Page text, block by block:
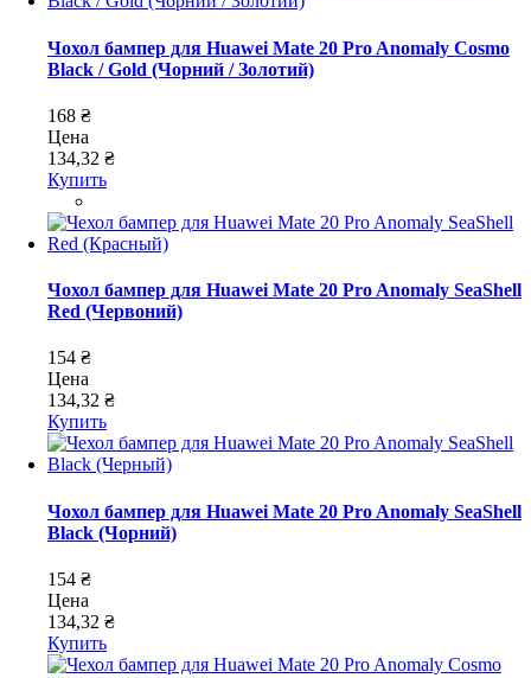
Чохол бампер для Huawei Mate 20 Pro Anomaly Cosmo
Black / Gold (Чорний / Золотий)
168 ₴
Цена
134,32 ₴
Купить
Чохол бампер для Huawei Mate 20 Pro Anomaly SeaShell
Red (Червоний)
154 ₴
Цена
134,32 ₴
Купить
Чохол бампер для Huawei Mate 20 Pro Anomaly SeaShell
Black (Чорний)
154 ₴
Цена
134,32 ₴
Купить